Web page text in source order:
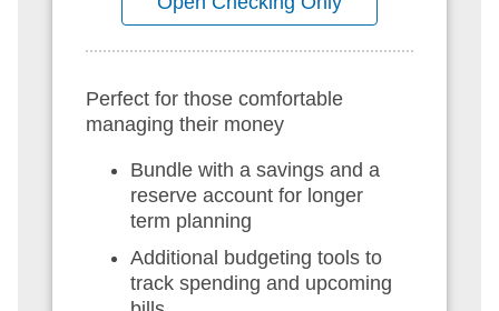
Perfect for those comfortable
managing their money
Bundle with a savings and a
reserve account for longer
term planning
Additional budgeting tools to
track spending and upcoming